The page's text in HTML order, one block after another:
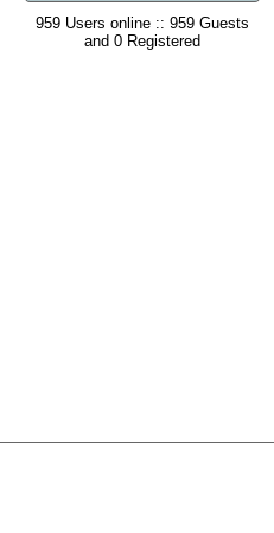
959 Users online :: 959 Guests
and 0 Registered